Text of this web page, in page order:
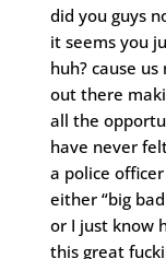
did you guys
it seems you
huh? cause
out there
all the
have never
a police
either “big
or I just know
this great